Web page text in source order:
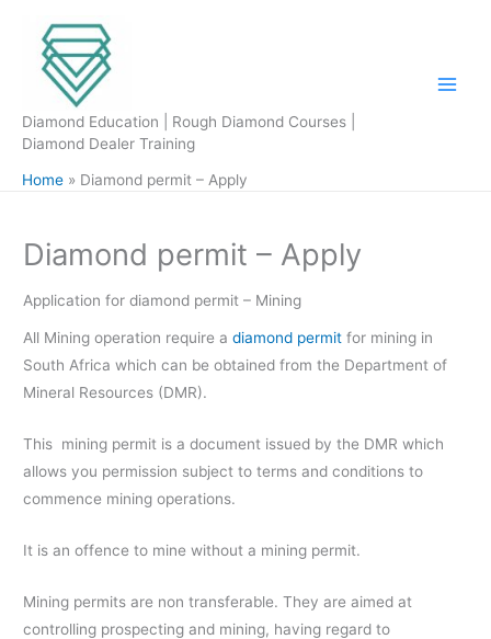
content
Diamond Education | Rough Diamond Courses |
Diamond Dealer Training
Home Diamond permit – Apply
Diamond permit – Apply
Application for diamond permit – Mining
All Mining operation require adiamond permit for mining in
South Africa which can be obtained from the Department of
Mineral Resources (DMR).
This mining permit is a document issued by the DMR which
allows you permission subject to terms and conditions to
commence mining operations.
It is an offence to mine without a mining permit.
Mining permits are non transferable. They are aimed at
controlling prospecting and mining, having regard to